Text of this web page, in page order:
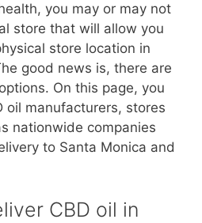
you may or may not
store that will allow you
store location in
good news is, there are
On this page, you
oil manufacturers, stores
nationwide companies
to Santa Monica and
CBD oil in